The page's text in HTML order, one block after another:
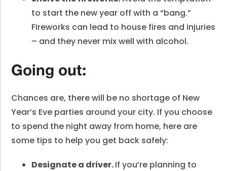
to start the new year off with a “bang.”
Fireworks can lead to house fires and injuries
– and they never mix well with alcohol.
Going out:
Chances are, there will be no shortage of New
Year’s Eve parties around your city. If you choose
to spend the night away from home, here are
some tips to help you get back safely:
Designate a driver.If you’re planning to